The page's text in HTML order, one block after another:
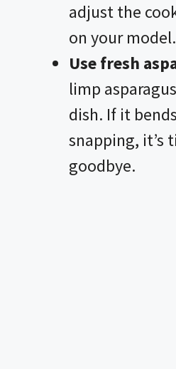
adjust the
on your model.
Use fresh
limp
dish. If it
snapping, it’s
goodbye.